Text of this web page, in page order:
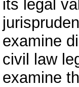
its legal
examine
civil law
examine